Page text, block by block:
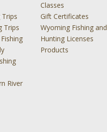
Trips
Trips
River
Classes
Gift Certificates
Wyoming Fishing and
Hunting Licenses
Products